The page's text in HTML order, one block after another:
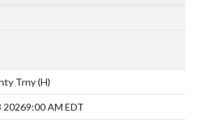
Trny(H)
20269:00 AM EDT